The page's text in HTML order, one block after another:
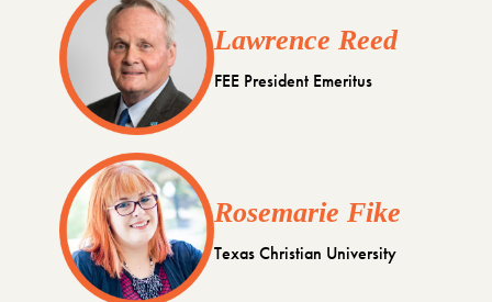
Lawrence Reed
FEE President Emeritus
Rosemarie Fike
Texas Christian University